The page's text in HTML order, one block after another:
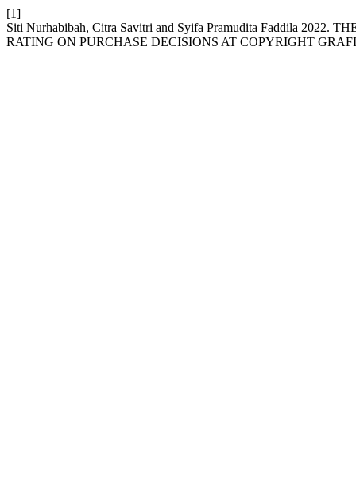
[1]
Siti Nurhabibah, Citra Savitri and Syifa Pramudita Faddila
RATING ON PURCHASE DECISIONS AT COPYRIGHT